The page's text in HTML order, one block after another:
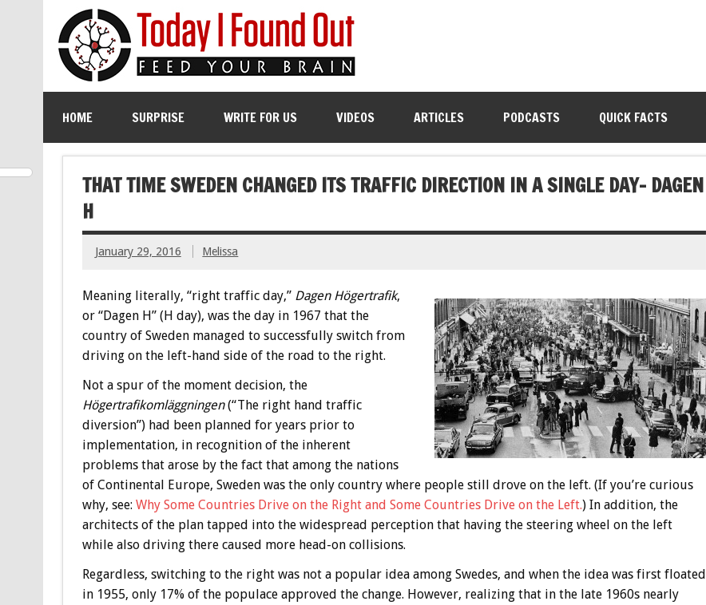
HOME SURPRISE WRITE FOR US VIDEOS ARTICLES PODCASTS QUICK FACTS
THAT TIME SWEDEN CHANGED ITS TRAFFIC DIRECTION IN A SINGLE DAY- DAGEN
H
January 29, 2016 Melissa
Meaning literally, “right traffic day,” Dagen Högertrafik,
or “Dagen H” (H day), was the day in 1967 that the
country of Sweden managed to successfully switch from
driving on the left-hand side of the road to the right.
Not a spur of the moment decision, the
Högertrafikomläggningen(“The right hand traffic
diversion”) had been planned for years prior to
implementation, in recognition of the inherent
problems that arose by the fact that among the nations
of Continental Europe, Sweden was the only country where people still drove on the left. (If you’re curious
why, see: Why Some Countries Drive on the Right and Some Countries Drive on the Left.) In addition, the
architects of the plan tapped into the widespread perception that having the steering wheel on the left
while also driving there caused more head-on collisions.
Regardless, switching to the right was not a popular idea among Swedes, and when the idea was first floated
in 1955, only 17% of the populace approved the change. However, realizing that in the late 1960s nearly